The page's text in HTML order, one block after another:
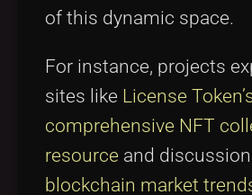
of this dynamic space.
For instance, projects
sites like License
comprehensive NFT
resource and
blockchain market